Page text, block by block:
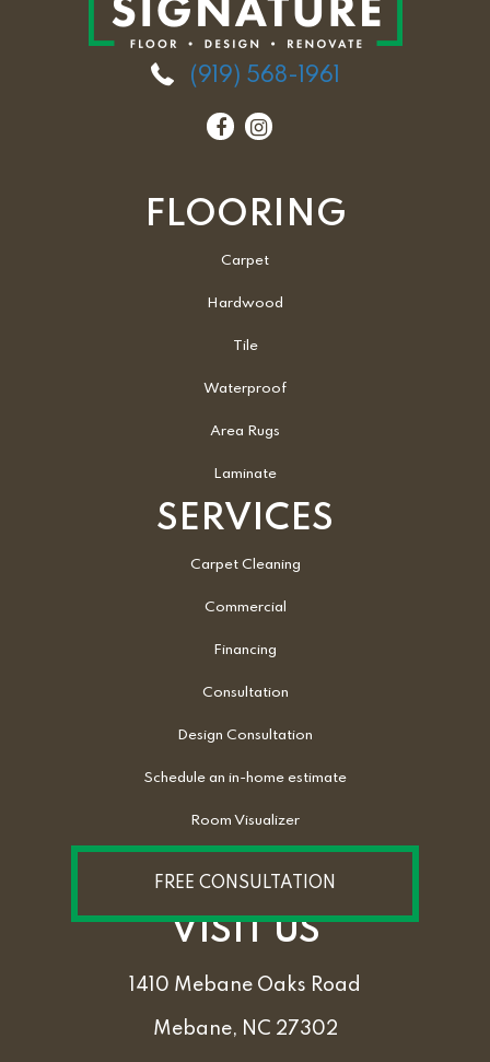
(919) 568-1961
FLOORING
Carpet
Hardwood
Tile
Waterproof
Area Rugs
Laminate
SERVICES
Carpet Cleaning
Commercial
Financing
Consultation
Design Consultation
Schedule an in-home estimate
Room Visualizer
FREE CONSULTATION
VISIT US
1410 Mebane Oaks Road
Mebane, NC 27302